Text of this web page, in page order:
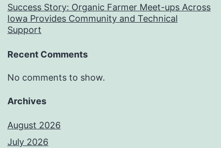
Success Story: Organic Farmer Meet-ups Across
Iowa Provides Community and Technical
Support
Recent Comments
No comments to show.
Archives
August 2026
July 2026